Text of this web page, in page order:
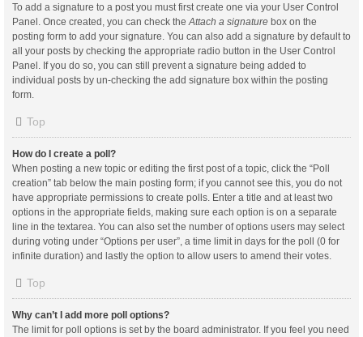
To add a signature to a post you must first create one via your User Control
Panel. Once created, you can check theAttach a signature box on the
posting form to add your signature. You can also add a signature by default to
all your posts by checking the appropriate radio button in the User Control
Panel. If you do so, you can still prevent a signature being added to
individual posts by un-checking the add signature box within the posting
form.
Top
How do I create a poll?
When posting a new topic or editing the first post of a topic, click the “Poll
creation” tab below the main posting form; if you cannot see this, you do not
have appropriate permissions to create polls. Enter a title and at least two
options in the appropriate fields, making sure each option is on a separate
line in the textarea. You can also set the number of options users may select
during voting under “Options per user”, a time limit in days for the poll (0 for
infinite duration) and lastly the option to allow users to amend their votes.
Top
Why can’t I add more poll options?
The limit for poll options is set by the board administrator. If you feel you need